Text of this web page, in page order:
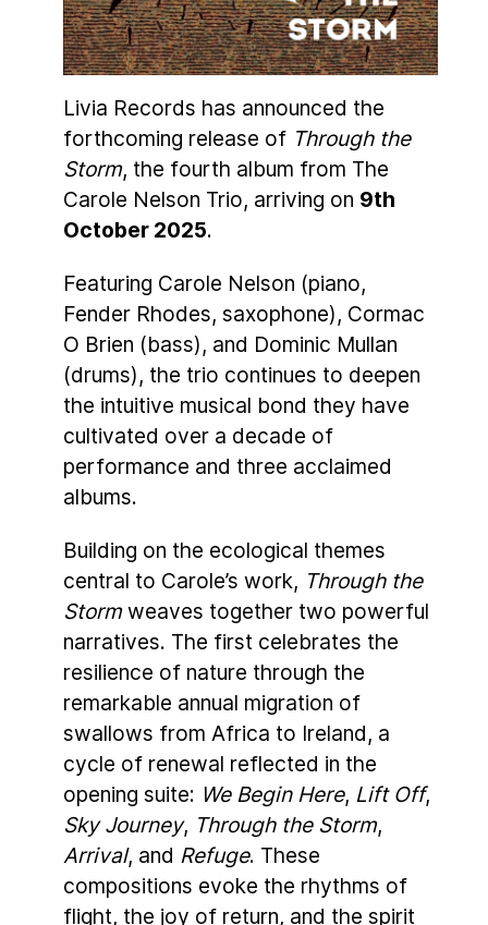
Livia Records has announced the
forthcoming release of Through the
Storm, the fourth album from The
Carole Nelson Trio, arriving on 9th
October 2025.
Featuring Carole Nelson (piano,
Fender Rhodes, saxophone), Cormac
O Brien (bass), and Dominic Mullan
(drums), the trio continues to deepen
the intuitive musical bond they have
cultivated over a decade of
performance and three acclaimed
albums.
Building on the ecological themes
central to Carole’s work, Through the
Stormweaves together two powerful
narratives. The first celebrates the
resilience of nature through the
remarkable annual migration of
swallows from Africa to Ireland, a
cycle of renewal reflected in the
opening suite: We Begin Here, Lift Off,
Sky Journey, Through the Storm,
Arrival, and Refuge. These
compositions evoke the rhythms of
flight, the joy of return, and the spirit